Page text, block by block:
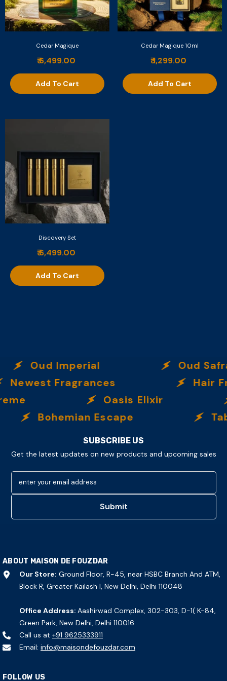
₹ 6,499.00
Cedar Magique
₹ 6,499.00
Add To Cart
Cedar Magique 10ml
₹ 1,299.00
Add To Cart
Discovery Set
₹ 6,499.00
Add To Cart
Oud Imperial
Oud
Newest Fragrances
Hair
Oasis Elixir
Bohemian Escape
SUBSCRIBE US
Get the latest updates on new products and upcoming sales
enter your email address
Submit
ABOUT MAISON DE FOUZDAR
Our Store: Ground Floor, R-45, near HSBC Branch And ATM,
Block R, Greater Kailash I, New Delhi, Delhi 110048
Office Address: Aashirwad Complex, 302-303, D-1( K-84,
Green Park, New Delhi, Delhi 110016
Call us at +91 9625333911
Email: info@maisondefouzdar.com
FOLLOW US